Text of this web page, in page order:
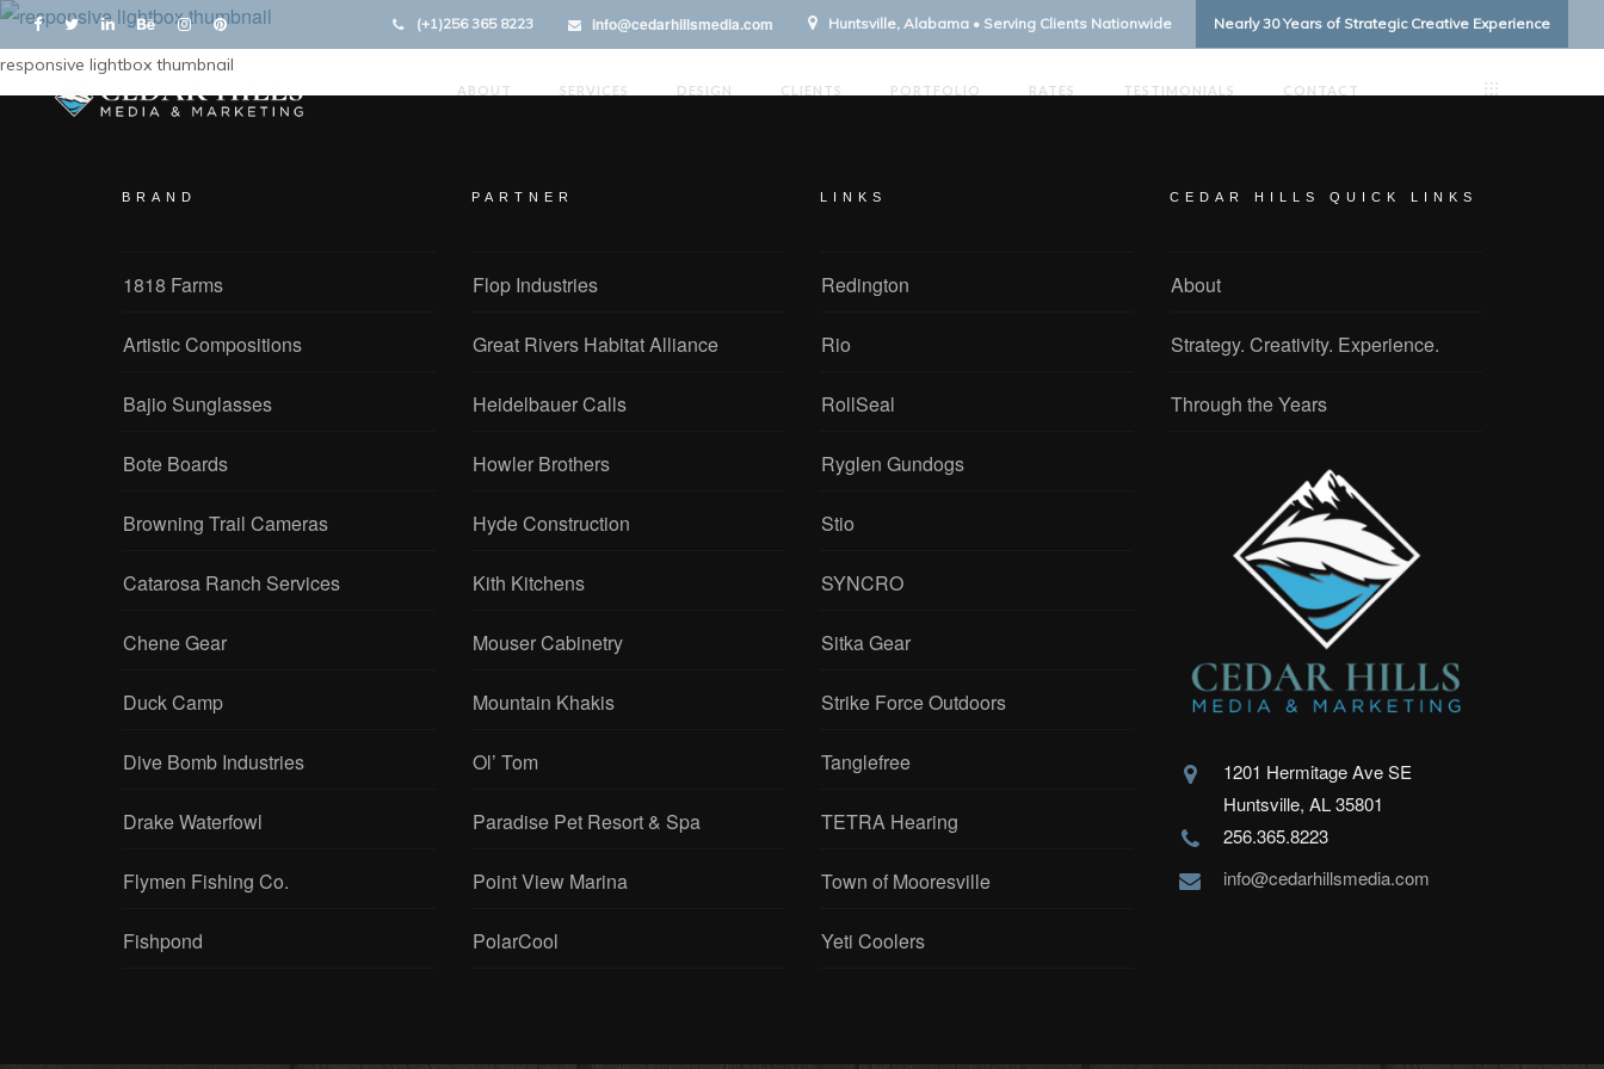
(+1)256 365 8223 info@cedarhillsmedia.com Huntsville, Alabama • Serving Clients Nationwide Nearly 30 Years of Strategic Creative Experience
ABOUT SERVICES DESIGN CLIENTS PORTFOLIO RATES TESTIMONIALS CONTACT
responsive lightbox thumbnail
BRAND
1818 Farms
Artistic Compositions
Bajio Sunglasses
Bote Boards
Browning Trail Cameras
Catarosa Ranch Services
Chene Gear
Duck Camp
Dive Bomb Industries
Drake Waterfowl
Flymen Fishing Co.
Fishpond
PARTNER
Flop Industries
Great Rivers Habitat Alliance
Heidelbauer Calls
Howler Brothers
Hyde Construction
Kith Kitchens
Mouser Cabinetry
Mountain Khakis
Ol’ Tom
Paradise Pet Resort & Spa
Point View Marina
PolarCool
LINKS
Redington
Rio
RollSeal
Ryglen Gundogs
Stio
SYNCRO
Sitka Gear
Strike Force Outdoors
Tanglefree
TETRA Hearing
Town of Mooresville
Yeti Coolers
CEDAR HILLS QUICK LINKS
About
Strategy. Creativity. Experience.
Through the Years
1201 Hermitage Ave SE
Huntsville, AL 35801
256.365.8223
info@cedarhillsmedia.com